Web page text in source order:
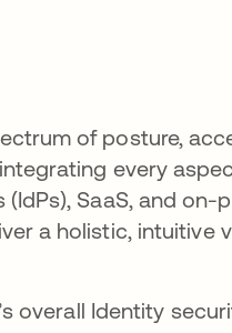
of posture,
every
SaaS, and on-
a holistic, intuitive
overall Identity